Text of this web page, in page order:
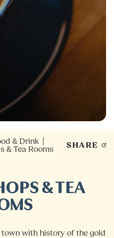
& Drink
& Tea Rooms
SHARE
& TEA
town with history of the gold